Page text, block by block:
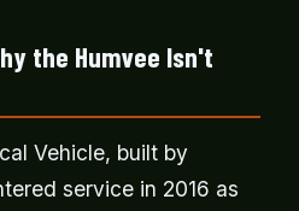
the Humvee Isn't
Vehicle, built by
service in 2016 as